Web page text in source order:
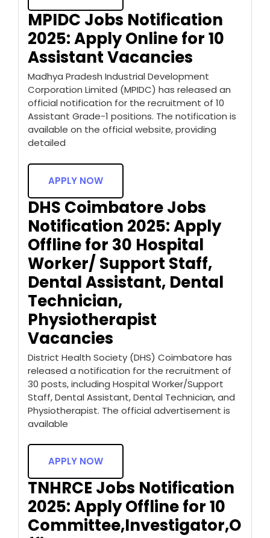
MPIDC Jobs Notification
2025: Apply Online for 10
Assistant Vacancies
Madhya Pradesh Industrial Development
Corporation Limited (MPIDC) has released an
official notification for the recruitment of 10
Assistant Grade-1 positions. The notification is
available on the official website, providing
detailed
APPLY NOW
DHS Coimbatore Jobs
Notification 2025: Apply
Offline for 30 Hospital
Worker/ Support Staff,
Dental Assistant, Dental
Technician,
Physiotherapist
Vacancies
District Health Society (DHS) Coimbatore has
released a notification for the recruitment of
30 posts, including Hospital Worker/Support
Staff, Dental Assistant, Dental Technician, and
Physiotherapist. The official advertisement is
available
APPLY NOW
TNHRCE Jobs Notification
2025: Apply Offline for 10
Committee,Investigator,O